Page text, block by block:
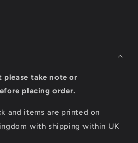
take note or
placing order.
and items are printed on
with shipping within UK